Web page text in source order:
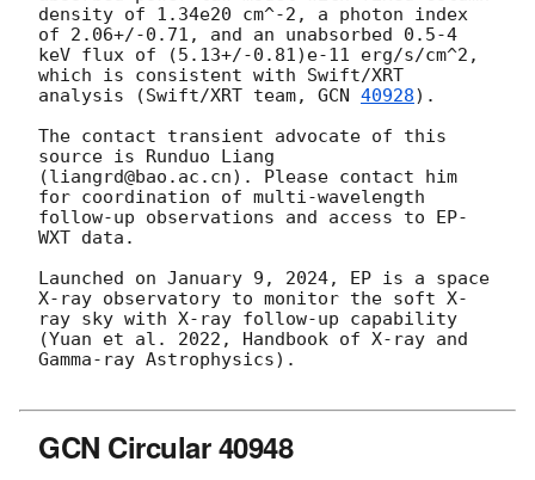
density of 1.34e20 cm^-2, a photon index
of 2.06+/-0.71, and an unabsorbed 0.5-4
keV flux of (5.13+/-0.81)e-11 erg/s/cm^2,
which is consistent with Swift/XRT
analysis (Swift/XRT team, GCN 40928).
The contact transient advocate of this
source is Runduo Liang
(liangrd@bao.ac.cn). Please contact him
for coordination of multi-wavelength
follow-up observations and access to EP-
WXT data.
Launched on January 9, 2024, EP is a space
X-ray observatory to monitor the soft X-
ray sky with X-ray follow-up capability
(Yuan et al. 2022, Handbook of X-ray and
Gamma-ray Astrophysics).
GCN Circular 40948